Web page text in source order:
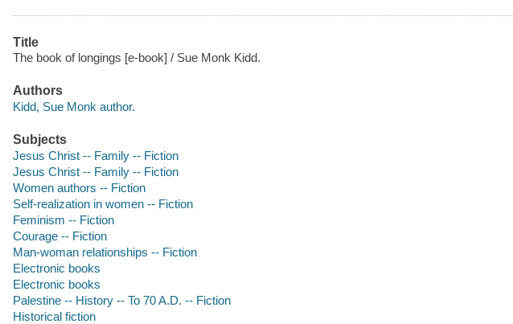
Title
The book of longings [e-book] / Sue Monk Kidd.
Authors
Kidd, Sue Monk author.
Subjects
Jesus Christ -- Family -- Fiction
Jesus Christ -- Family -- Fiction
Women authors -- Fiction
Self-realization in women -- Fiction
Feminism -- Fiction
Courage -- Fiction
Man-woman relationships -- Fiction
Electronic books
Electronic books
Palestine -- History -- To 70 A.D. -- Fiction
Historical fiction